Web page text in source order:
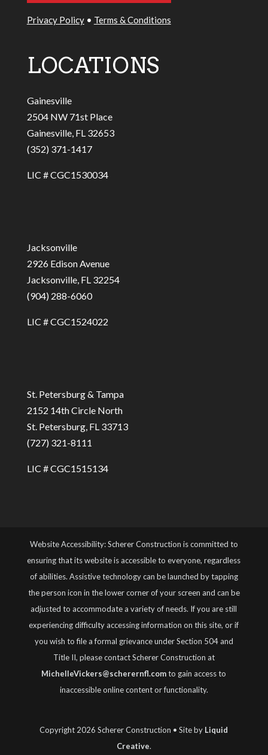
Privacy Policy• Terms & Conditions
LOCATIONS
Gainesville
2504 NW 71st Place
Gainesville, FL 32653
(352) 371-1417
LIC # CGC1530034
Jacksonville
2926 Edison Avenue
Jacksonville, FL 32254
(904) 288-6060
LIC # CGC1524022
St. Petersburg & Tampa
2152 14th Circle North
St. Petersburg, FL 33713
(727) 321-8111
LIC # CGC1515134
Website Accessibility: Scherer Construction is committed to
ensuring that its website is accessible to everyone, regardless
of abilities. Assistive technology can be launched by tapping
the person icon in the lower corner of your screen and can be
adjusted to accommodate a variety of needs. If you are still
experiencing difficulty accessing information on this site, or if
you wish to file a formal grievance under Section 504 and
Title II, please contact Scherer Construction at
MichelleVickers@scherernfl.comto gain access to
inaccessible online content or functionality.
Copyright 2026 Scherer Construction • Site by Liquid
Creative.